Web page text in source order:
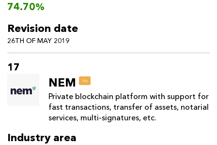
74.70%
Revision date
26TH OF MAY 2019
17
NEM ru
Private blockchain platform with support for
fast transactions, transfer of assets, notarial
services, multi-signatures, etc.
Industry area